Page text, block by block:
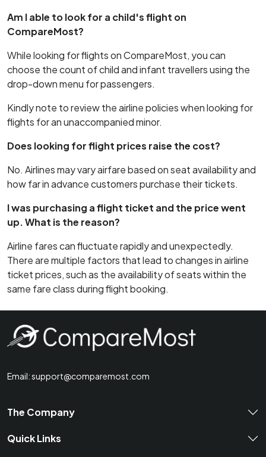
Am I able to look for a child's flight on
CompareMost?
While looking for flights on CompareMost, you can
choose the count of child and infant travellers using the
drop-down menu for passengers.
Kindly note to review the airline policies when looking for
flights for an unaccompanied minor.
Does looking for flight prices raise the cost?
No. Airlines may vary airfare based on seat availability and
how far in advance customers purchase their tickets.
I was purchasing a flight ticket and the price went
up. What is the reason?
Airline fares can fluctuate rapidly and unexpectedly.
There are multiple factors that lead to changes in airline
ticket prices, such as the availability of seats within the
same fare class during flight booking.
Email:support@comparemost.com
The Company
Quick Links